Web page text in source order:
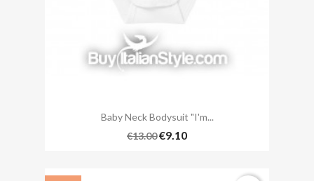
Baby Neck Bodysuit "I'm...
€13.00€9.10